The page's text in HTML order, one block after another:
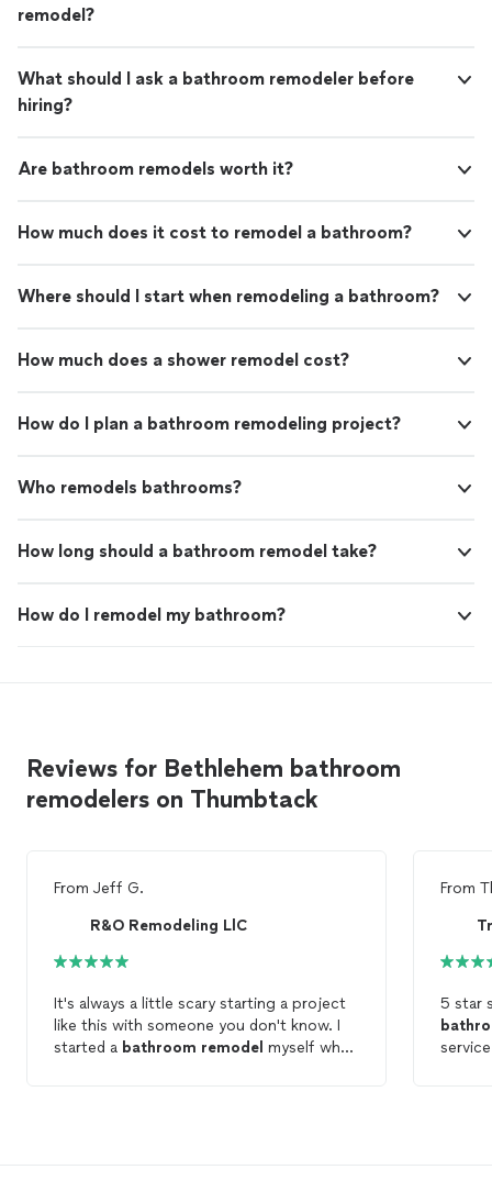
remodel?
What should I ask a bathroom remodeler before
hiring?
Are bathroom remodels worth it?
How much does it cost to remodel a bathroom?
Where should I start when remodeling a bathroom?
How much does a shower remodel cost?
How do I plan a bathroom remodeling project?
Who remodels bathrooms?
How long should a bathroom remodel take?
How do I remodel my bathroom?
Reviews for Bethlehem bathroom
remodelers on Thumbtack
From Jeff G.
R&O Remodeling LlC
It's always a little scary starting a project
like this with someone you don't know. I
started a bathroom remodel myself when
From
service